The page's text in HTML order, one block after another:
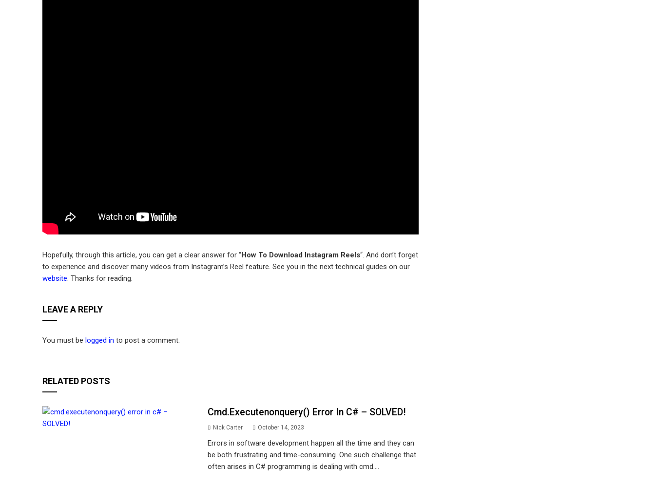
Hopefully, through this article, you can get a clear answer for “How To Download Instagram Reels“. And don’t forget
to experience and discover many videos from Instagram’s Reel feature. See you in the next technical guides on our
website. Thanks for reading.
LEAVE A REPLY
You must be logged in to post a comment.
RELATED POSTS
Cmd.executenonquery() Error In C# – SOLVED!
Nick Carter October 14, 2023
Errors in software development happen all the time and they can
be both frustrating and time-consuming. One such challenge that
often arises in C# programming is dealing with cmd....